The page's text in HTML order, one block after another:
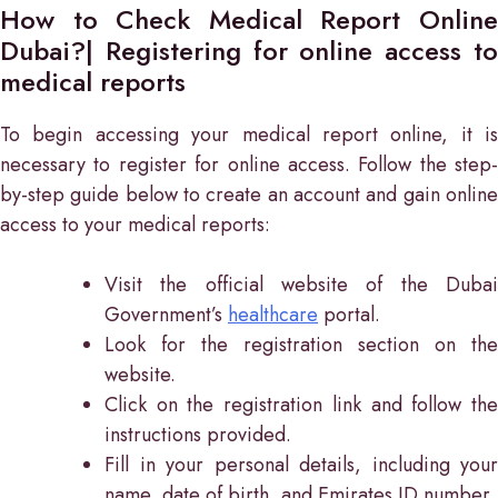
How to Check Medical Report Online
Dubai?| Registering for online access to
medical reports
To begin accessing your medical report online, it is
necessary to register for online access. Follow the step-
by-step guide below to create an account and gain online
access to your medical reports:
Visit the official website of the Dubai
Government’s healthcare portal.
Look for the registration section on the
website.
Click on the registration link and follow the
instructions provided.
Fill in your personal details, including your